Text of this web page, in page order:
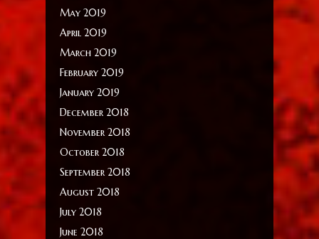
May 2019
April 2019
March 2019
February 2019
January 2019
December 2018
November 2018
October 2018
September 2018
August 2018
July 2018
June 2018